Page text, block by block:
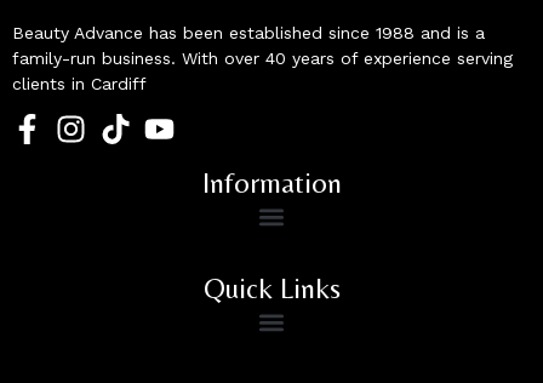
Beauty Advance has been established since 1988 and is a
family-run business. With over 40 years of experience serving
clients in Cardiff
Information
Quick Links